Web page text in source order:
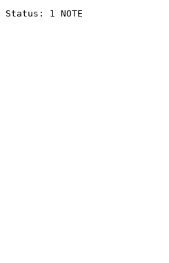
Status: 1 NOTE